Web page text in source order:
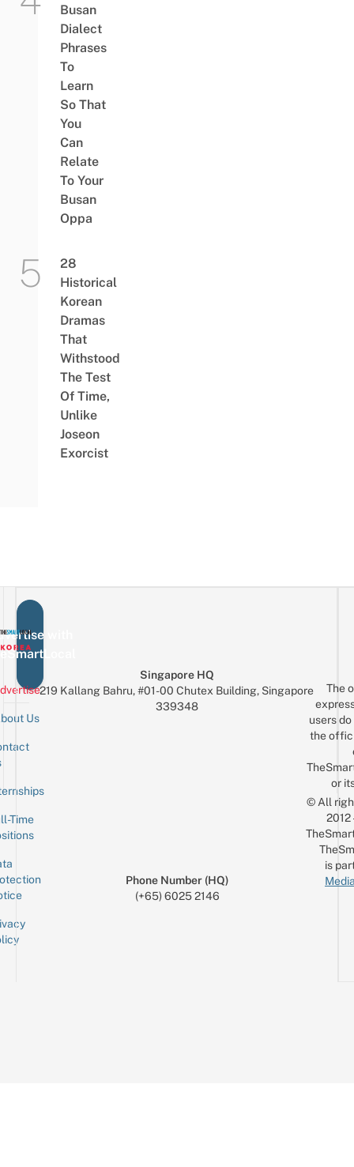
Busan
Dialect
Phrases
To
Learn
So That
You
Can
Relate
To Your
Busan
Oppa
28
Historical
Korean
Dramas
That
Withstood
The Test
Of Time,
Unlike
Joseon
Exorcist
with
Us
Time
Singapore HQ
219 Kallang Bahru, #01-00 Chutex Building, Singapore
339348
Phone Number (HQ)
(+65) 6025 2146
The
users
the
or
© All
is